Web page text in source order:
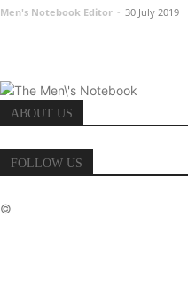
Men's Notebook Editor - 30 July 2019
ABOUT US
FOLLOW US
©